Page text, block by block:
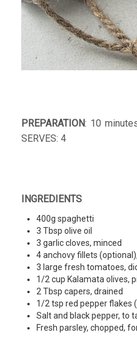
PREPARATION: 10
SERVES: 4
INGREDIENTS
400g spaghetti
3 Tbsp olive oil
3 garlic cloves, minced
4 anchovy fillets
3 large fresh tomatoes,
1/2 cup Kalamata olives,
2 Tbsp capers, drained
1/2 tsp red pepper flakes
Salt and black pepper, to
Fresh parsley, chopped,